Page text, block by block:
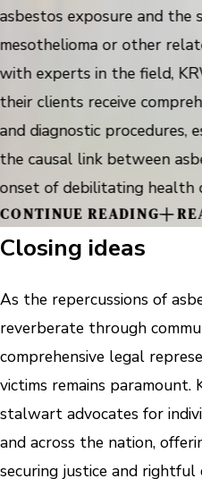
asbestos exposure and the
mesothelioma or other
with experts in the field,
their clients receive
and diagnostic procedures,
the causal link between
onset of debilitating health
CONTINUE READING
Closing ideas
As the repercussions of
reverberate through
comprehensive legal
victims remains paramount.
stalwart advocates for
and across the nation,
securing justice and